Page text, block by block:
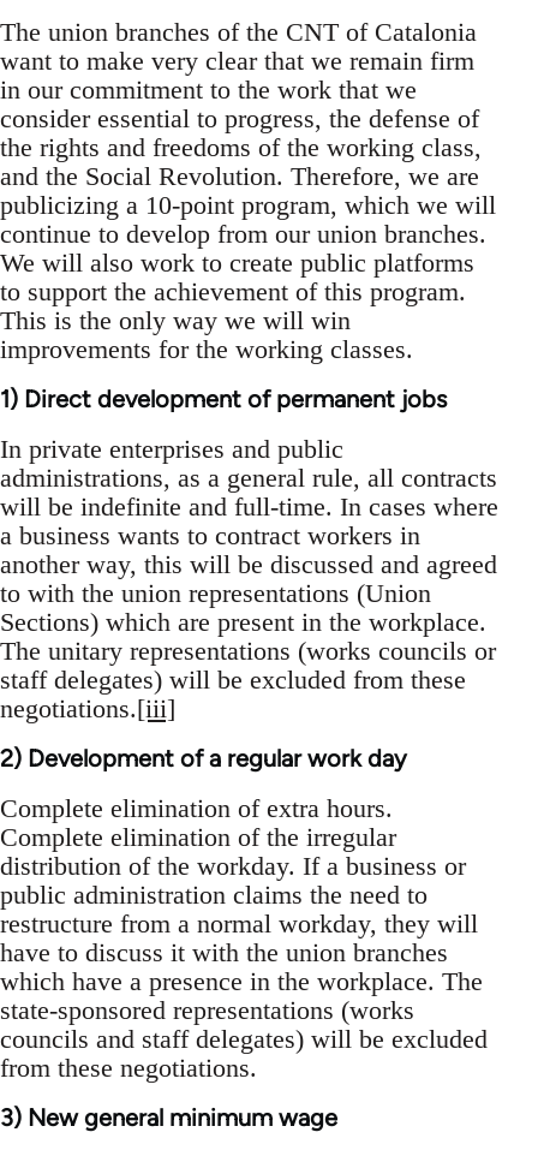
The union branches of the CNT of Catalonia
want to make very clear that we remain firm
in our commitment to the work that we
consider essential to progress, the defense of
the rights and freedoms of the working class,
and the Social Revolution. Therefore, we are
publicizing a 10-point program, which we will
continue to develop from our union branches.
We will also work to create public platforms
to support the achievement of this program.
This is the only way we will win
improvements for the working classes.
1) Direct development of permanent jobs
In private enterprises and public
administrations, as a general rule, all contracts
will be indefinite and full-time. In cases where
a business wants to contract workers in
another way, this will be discussed and agreed
to with the union representations (Union
Sections) which are present in the workplace.
The unitary representations (works councils or
staff delegates) will be excluded from these
negotiations.[iii]
2) Development of a regular work day
Complete elimination of extra hours.
Complete elimination of the irregular
distribution of the workday. If a business or
public administration claims the need to
restructure from a normal workday, they will
have to discuss it with the union branches
which have a presence in the workplace. The
state-sponsored representations (works
councils and staff delegates) will be excluded
from these negotiations.
3) New general minimum wage